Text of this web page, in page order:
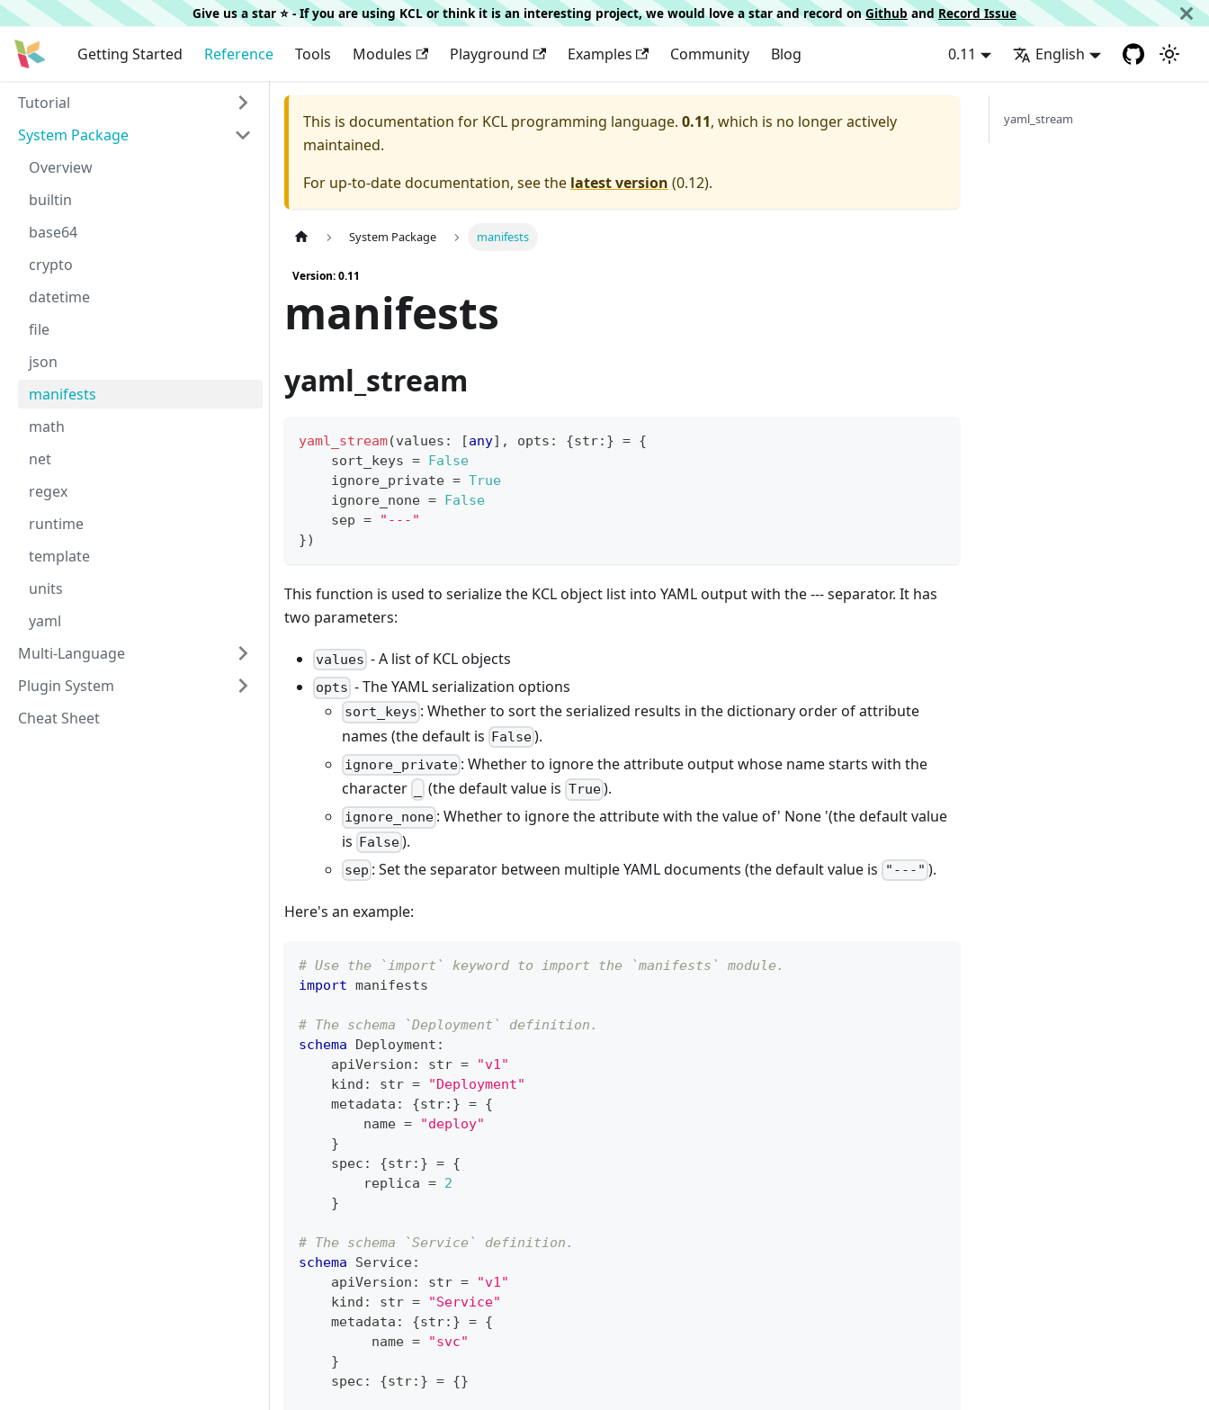
Give us a star ⭐️ - If you are using KCL or think it is an interesting project, we would love a star and record onGithub and Record Issue
Getting Started Reference Tools Modules Playground Examples Community Blog 0.11 English
Tutorial
System Package
Overview
builtin
base64
crypto
datetime
file
json
manifests
math
net
regex
runtime
template
units
yaml
Multi-Language
Plugin System
Cheat Sheet
This is documentation for KCL programming language. 0.11, which is no longer actively
maintained.
For up-to-date documentation, see the latest version (0.12).
System Package manifests
Version: 0.11
manifests
yaml_stream
yaml_stream(values : [any] , opts : {str: } = {
    sort_keys
= False
    ignore_private
= True
    ignore_none
= False
    sep
=
"---"
})
This function is used to serialize the KCL object list into YAML output with the --- separator. It has
two parameters:
values - A list of KCL objects
opts - The YAML serialization options
sort_keys : Whether to sort the serialized results in the dictionary order of attribute
names (the default is False).
ignore_private : Whether to ignore the attribute output whose name starts with the
character
(the default value is True).
ignore_none : Whether to ignore the attribute with the value of' None '(the default value
is False).
sep : Set the separator between multiple YAML documents (the default value is "---" ).
Here's an example:
# Use the `import` keyword to import the `manifests` module.
import manifests
# The schema `Deployment` definition.
schema Deployment :
    apiVersion
: str =
"v1"
    kind
: str =
"Deployment"
    metadata
: {str: } = {
        name
=
"deploy"
}
    spec
: {str: } = {
        replica
= 2
}
# The schema `Service` definition.
schema Service:
    apiVersion
: str =
"v1"
    kind
: str =
"Service"
    metadata
: {str: } = {
         name
=
"svc"
}
    spec
: {str: } = {}
yaml_stream